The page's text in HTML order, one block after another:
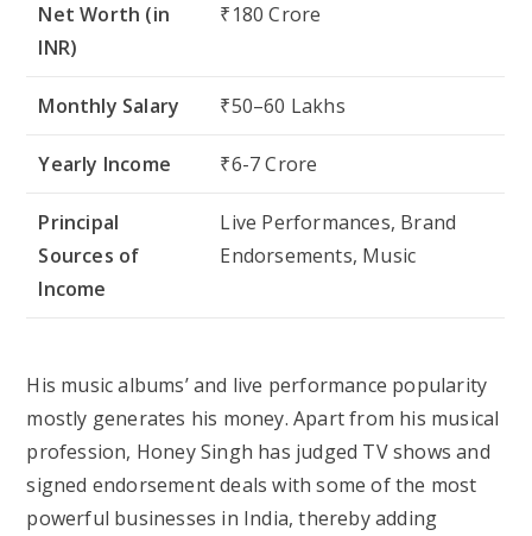
Net Worth (in
INR)
₹180 Crore
Monthly Salary ₹50–60 Lakhs
Yearly Income ₹6-7 Crore
Principal
Sources of
Income
Live Performances, Brand
Endorsements, Music
His music albums’ and live performance popularity
mostly generates his money. Apart from his musical
profession, Honey Singh has judged TV shows and
signed endorsement deals with some of the most
powerful businesses in India, thereby adding